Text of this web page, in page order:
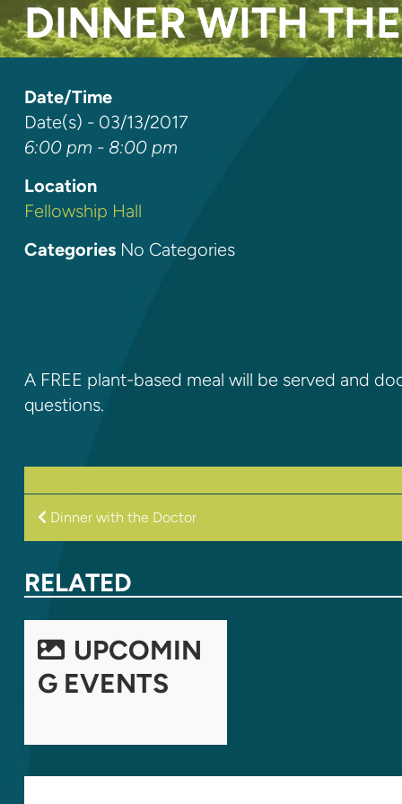
DINNER WITH
Date/Time
Date(s) - 03/13/2017
6:00 pm - 8:00 pm
Location
Fellowship Hall
CategoriesNo Categories
A FREE plant-based meal will be served and
questions.
POST
Dinner with the Doctor
RELATED
UPCOMIN
G EVENTS